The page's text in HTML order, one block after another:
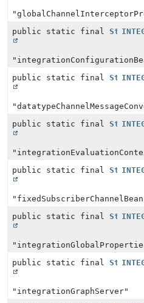
public static final String
public static final String
public static final String
public static final String
public static final String
public static final String
"integrationGraphServer"